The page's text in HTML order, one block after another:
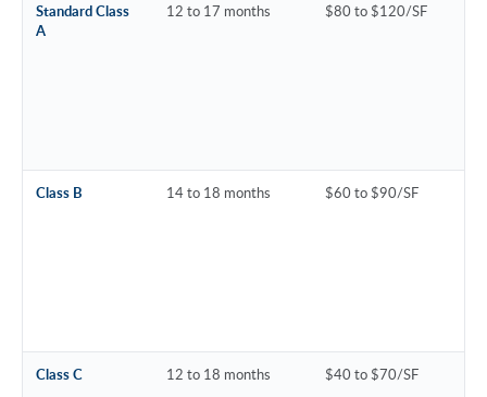
Standard Class
A
12 to 17 months $80 to $120/SF
Class B 14 to 18 months $60 to $90/SF
Class C 12 to 18 months $40 to $70/SF